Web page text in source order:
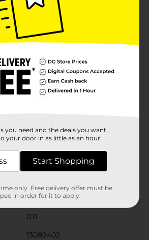
Valentine's Day Romantic
Chocolate & Dark Chocolate Heart
11 piece assortment contains 7
Vanilla Crème, Milk Chocolate
Milk Chocolate Messenger, Dark
Crème, Dark Chocolate Sea Salt
Chocolate Nut Caramel. Show your
beautiful box of delicious
proud to have been shared and
0.0
13089402
you need and the deals you want,
your door in as little as an hour!
Start Shopping
only. Free delivery offer must be
in order for it to apply.